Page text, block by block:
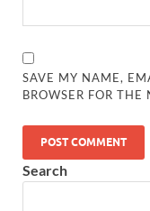
SAVE MY NAME,
BROWSER FOR
Search